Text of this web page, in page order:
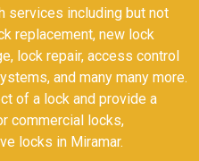
services including but not
replacement, new lock
lock repair, access control
and many many more.
of a lock and provide a
commercial locks,
locks in Miramar.